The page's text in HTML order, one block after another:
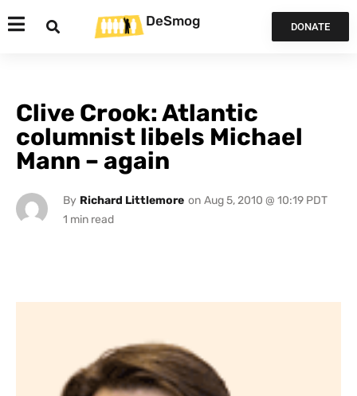
DeSmog DONATE
Clive Crook: Atlantic
columnist libels Michael
Mann – again
By Richard Littlemore on Aug 5, 2010 @ 10:19 PDT